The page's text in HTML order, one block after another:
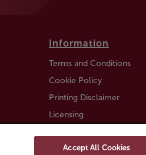
Information
Terms and Conditions
Cookie Policy
Printing Disclaimer
Licensing
Trustly payment FAQ
Accept All Cookies